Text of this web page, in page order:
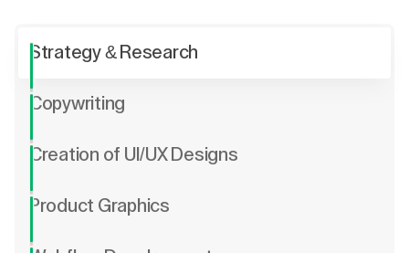
Strategy & Research
Copywriting
Creation of UI/UX Designs
Product Graphics